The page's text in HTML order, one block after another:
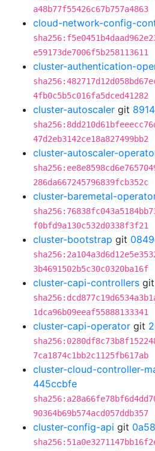
a48b77f55426c67b757a4863
cloud-network-config-
e59173de7006f5b258113611
cluster-authentication-
4fb0c5b5c016fa5dced41282
cluster-autoscaler git
47d2eb3142ce18a827499bb2
cluster-autoscaler-
286da667245796839fcb352c
cluster-baremetal-
f0bfd9a130c532d0338f3f21
cluster-bootstrap git
3b4691502b5c30c0320ba16f
cluster-capi-controllers git
1dca96b09eeaf55888133341
cluster-capi-operator git
7ca1874c1bb2c1125fb617ab
cluster-cloud-controller-
445ccbfe
90364b69b574acd057ddb357
cluster-config-api git